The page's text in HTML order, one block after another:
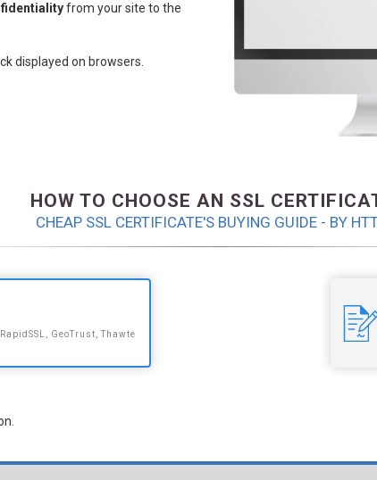
from your site to the
displayed on browsers.
HOW TO CHOOSE AN SSL
CHEAP SSL CERTIFICATE'S BUYING GUIDE - BY
GeoTrust, Thawte